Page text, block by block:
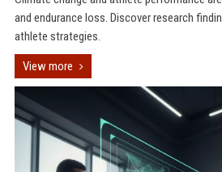
and endurance loss. Discover research
athlete strategies.
View more